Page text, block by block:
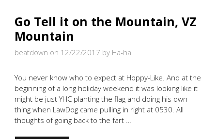
Go Tell it on the Mountain, VZ
Mountain
beatdown on 12/22/2017 by Ha-ha
You never know who to expect at Hoppy-Like. And at the
beginning of a long holiday weekend it was looking like it
might be just YHC planting the flag and doing his own
thing when LawDog came pulling in right at 0530. All
thoughts of going back to the fart …